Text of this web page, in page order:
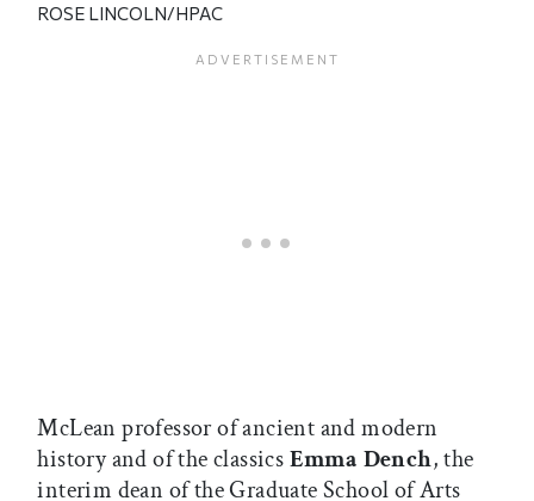
ROSE LINCOLN/HPAC
McLean professor of ancient and modern
history and of the classicsEmma Dench, the
interim dean of the Graduate School of Arts